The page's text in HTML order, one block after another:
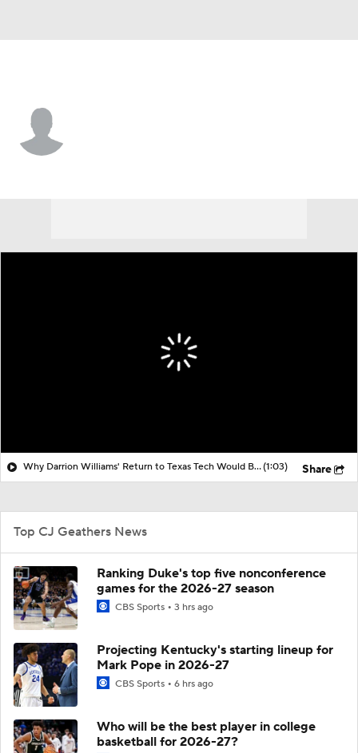
Why Darrion Williams' Return to Texas Tech Would Be Big(1:03) Share
Top CJ Geathers News
Ranking Duke's top five nonconference
games for the 2026-27 season
CBS Sports 3 hrs ago
Projecting Kentucky's starting lineup for
Mark Pope in 2026-27
CBS Sports 6 hrs ago
Who will be the best player in college
basketball for 2026-27?